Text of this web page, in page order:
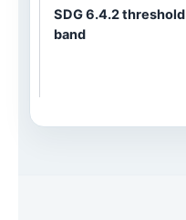
SDG 6.4.2 threshold
band